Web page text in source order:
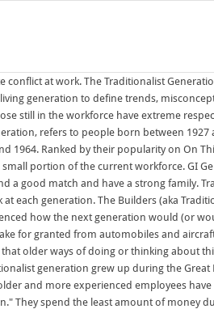
conflict at work. The Traditionalist
generation to define trends,
still in the workforce have extreme
refers to people born between 1927
1964. Ranked by their popularity on On
portion of the current workforce. GI
a good match and have a strong family.
each generation. The Builders (aka
how the next generation would (or
for granted from automobiles and
older ways of doing or thinking about
generation grew up during the
and more experienced employees
They spend the least amount of money